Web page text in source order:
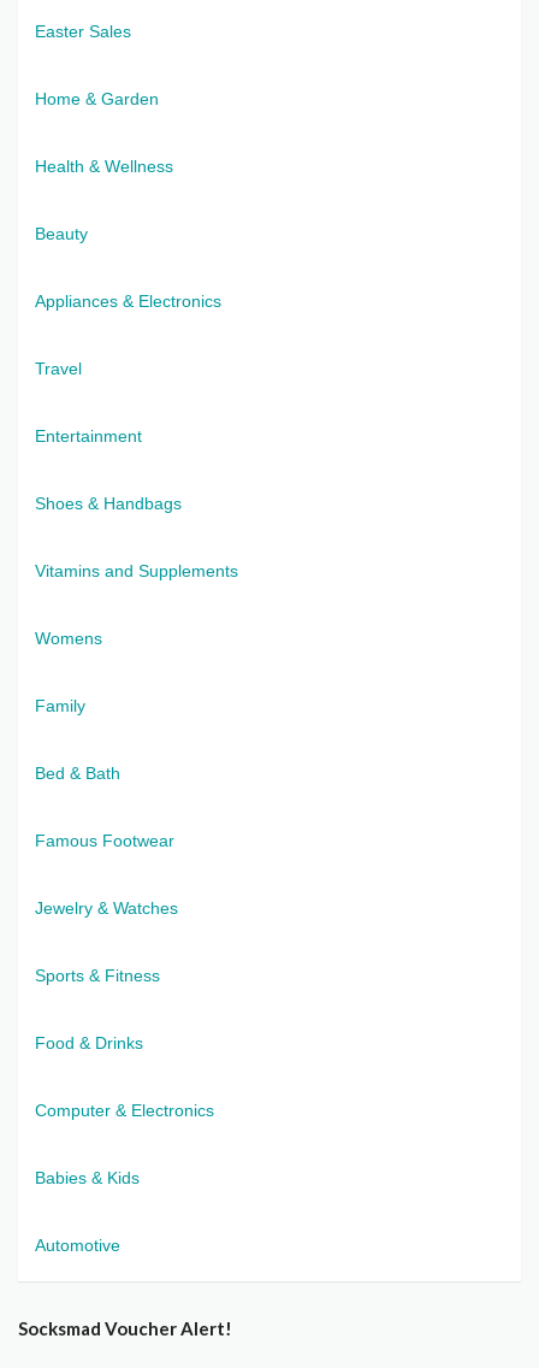
Easter Sales
Home & Garden
Health & Wellness
Beauty
Appliances & Electronics
Travel
Entertainment
Shoes & Handbags
Vitamins and Supplements
Womens
Family
Bed & Bath
Famous Footwear
Jewelry & Watches
Sports & Fitness
Food & Drinks
Computer & Electronics
Babies & Kids
Automotive
Socksmad Voucher Alert!